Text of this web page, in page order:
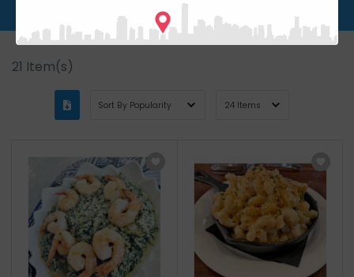
Home Catering
21 Item(s)